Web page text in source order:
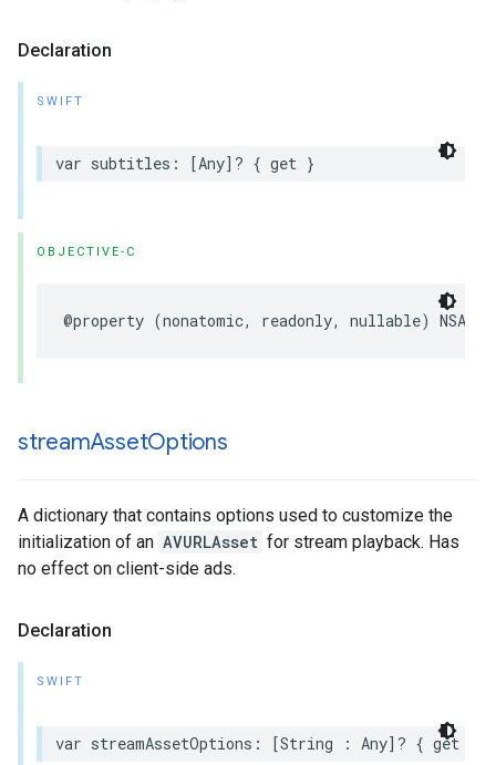
Declaration
SWIFT
var subtitles : [Any]? { get }
OBJECTIVE-C
@property (nonatomic, readonly, nullable)
streamAssetOptions
A dictionary that contains options used to customize the
initialization of an AVURLAsset for stream playback. Has
no effect on client-side ads.
Declaration
SWIFT
var streamAssetOptions : [String : Any]? { get